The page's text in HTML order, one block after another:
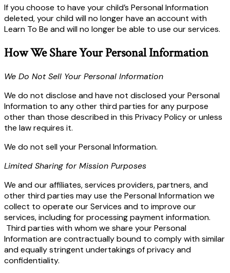
If you choose to have your child’s Personal Information
deleted, your child will no longer have an account with
Learn To Be and will no longer be able to use our services.
How We Share Your Personal Information
We Do Not Sell Your Personal Information
We do not disclose and have not disclosed your Personal
Information to any other third parties for any purpose
other than those described in this Privacy Policy or unless
the law requires it.
We do not sell your Personal Information.
Limited Sharing for Mission Purposes
We and our affiliates, services providers, partners, and
other third parties may use the Personal Information we
collect to operate our Services and to improve our
services, including for processing payment information.
Third parties with whom we share your Personal
Information are contractually bound to comply with similar
and equally stringent undertakings of privacy and
confidentiality.